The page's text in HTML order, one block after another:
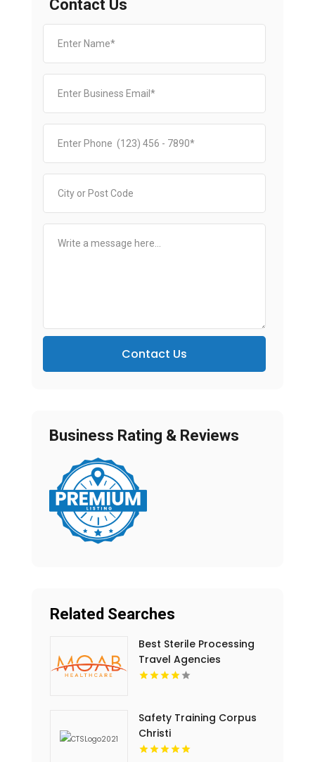
Contact Us
Contact Us
Business Rating & Reviews
Related Searches
Best Sterile Processing
Travel Agencies
Safety Training Corpus
Christi